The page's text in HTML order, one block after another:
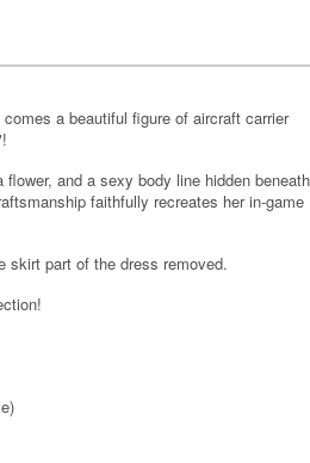
a beautiful figure of aircraft carrier
and a sexy body line hidden beneath
faithfully recreates her in-game
skirt part of the dress removed.